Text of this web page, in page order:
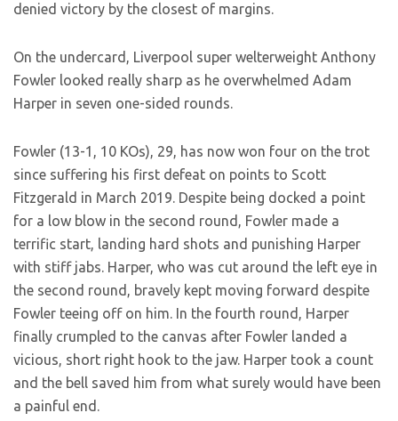
denied victory by the closest of margins.
On the undercard, Liverpool super welterweight Anthony
Fowler looked really sharp as he overwhelmed Adam
Harper in seven one-sided rounds.
Fowler (13-1, 10 KOs), 29, has now won four on the trot
since suffering his first defeat on points to Scott
Fitzgerald in March 2019. Despite being docked a point
for a low blow in the second round, Fowler made a
terrific start, landing hard shots and punishing Harper
with stiff jabs. Harper, who was cut around the left eye in
the second round, bravely kept moving forward despite
Fowler teeing off on him. In the fourth round, Harper
finally crumpled to the canvas after Fowler landed a
vicious, short right hook to the jaw. Harper took a count
and the bell saved him from what surely would have been
a painful end.